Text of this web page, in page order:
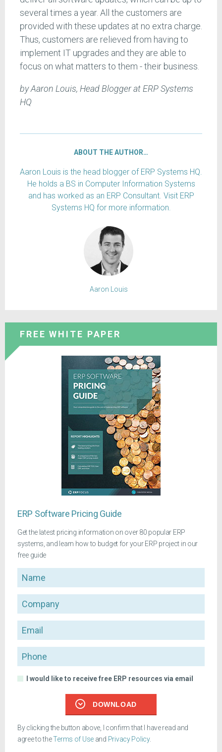
several times a year. All the customers are
provided with these updates at no extra charge.
Thus, customers are relieved from having to
implement IT upgrades and they are able to
focus on what matters to them - their business.
by Aaron Louis, Head Blogger at ERP Systems
HQ
ABOUT THE AUTHOR…
Aaron Louis is the head blogger of ERP Systems HQ.
He holds a BS in Computer Information Systems
and has worked as an ERP Consultant. Visit ERP
Systems HQ for more information.
Aaron Louis
FREE WHITE PAPER
ERP Software Pricing Guide
Get the latest pricing information on over 80 popular ERP
systems, and learn how to budget for your ERP project in our
free guide
Name
Company
Email
Phone
I would like to receive free ERP resources via email
DOWNLOAD
By clicking the button above, I confirm that I have read and
agree to theTerms of Use and Privacy Policy.